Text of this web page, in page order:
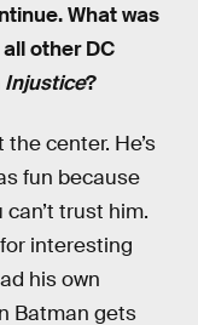
What was
other DC
Injustice?
center. He’s
fun because
can’t trust him.
interesting
his own
Batman gets